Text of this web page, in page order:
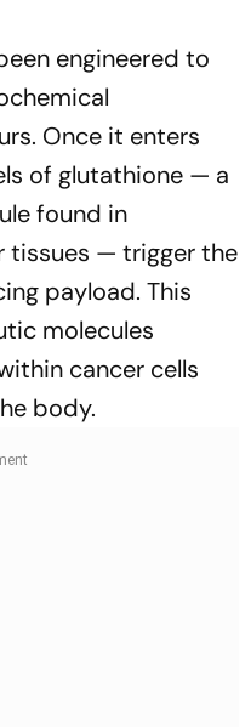
engineered to
Once it enters
of glutathione — a
found in
tissues — trigger the
payload. This
molecules
cancer cells
body.